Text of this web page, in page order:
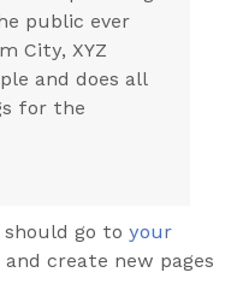
public ever
City, XYZ
and does all
for the
should go to your
create new pages